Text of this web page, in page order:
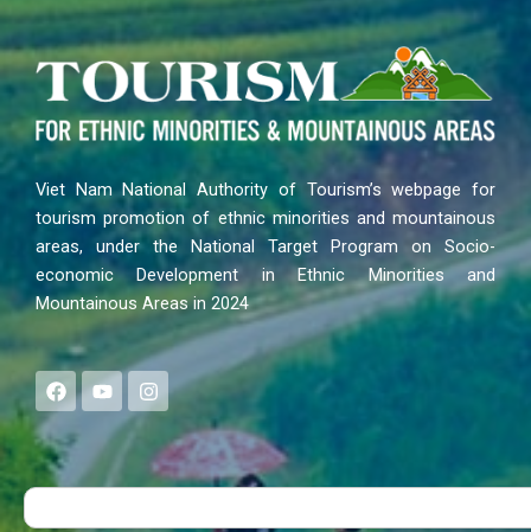
Viet Nam National Authority of Tourism’s webpage for
tourism promotion of ethnic minorities and mountainous
areas, under the National Target Program on Socio-
economic Development in Ethnic Minorities and
Mountainous Areas in 2024
F
a
e
b
o
Y
o
t
u
b
I
n
s
a
g
Search